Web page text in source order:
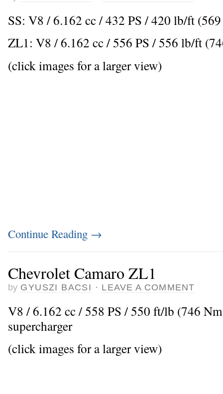
SS: V8 / 6.162 cc / 432 PS / 420 lb/ft
ZL1: V8 / 6.162 cc / 556 PS / 556 lb/ft
(click images for a larger view)
Continue Reading →
Chevrolet Camaro ZL1
by GYUSZI BACSI · LEAVE A COMMENT
V8 / 6.162 cc / 558 PS / 550 ft/lb (746
supercharger
(click images for a larger view)